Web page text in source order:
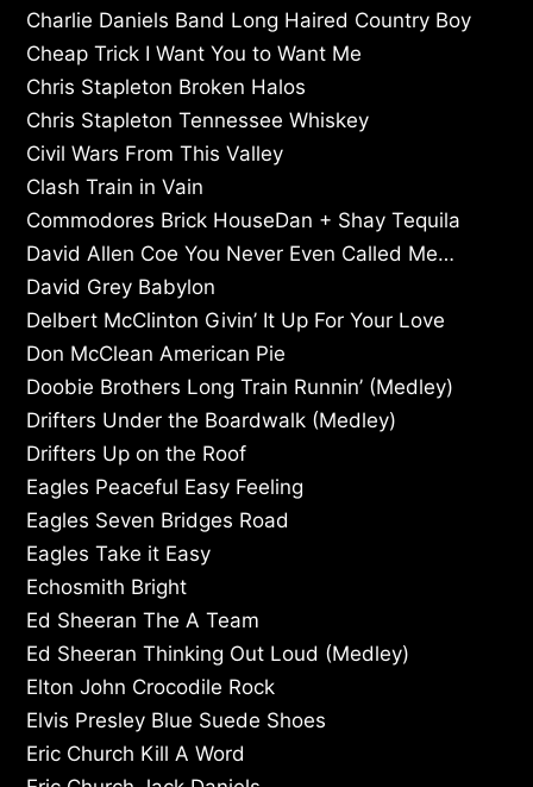
Charlie Daniels Band Long Haired Country Boy
Cheap Trick I Want You to Want Me
Chris Stapleton Broken Halos
Chris Stapleton Tennessee Whiskey
Civil Wars From This Valley
Clash Train in Vain
Commodores Brick HouseDan + Shay Tequila
David Allen Coe You Never Even Called Me…
David Grey Babylon
Delbert McClinton Givin’ It Up For Your Love
Don McClean American Pie
Doobie Brothers Long Train Runnin’ (Medley)
Drifters Under the Boardwalk (Medley)
Drifters Up on the Roof
Eagles Peaceful Easy Feeling
Eagles Seven Bridges Road
Eagles Take it Easy
Echosmith Bright
Ed Sheeran The A Team
Ed Sheeran Thinking Out Loud (Medley)
Elton John Crocodile Rock
Elvis Presley Blue Suede Shoes
Eric Church Kill A Word